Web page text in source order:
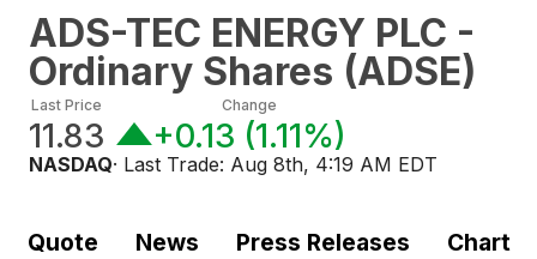
ADS-TEC ENERGY PLC -
Ordinary Shares (ADSE)
Last Price
11.83
Change
+0.13 (1.11%)
NASDAQ· Last Trade: Aug 8th, 4:19 AM EDT
Quote News Press Releases Chart